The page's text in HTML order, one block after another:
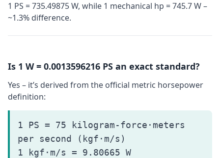
1 PS = 735.49875 W, while 1 mechanical hp = 745.7 W –
~1.3% difference.
Is 1 W = 0.0013596216 PS an exact standard?
Yes – it’s derived from the official metric horsepower
definition:
1 PS = 75 kilogram-force·meters
per second (kgf·m/s)
1 kgf·m/s = 9.80665 W